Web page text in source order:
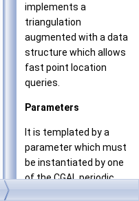
implements a
triangulation
augmented with a data
structure which allows
fast point location
queries.
Parameters
It is templated by a
parameter which must
be instantiated by one
of the CGAL periodic